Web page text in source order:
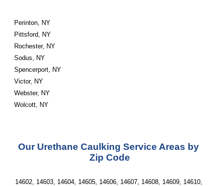
Perinton, NY
Pittsford, NY
Rochester, NY
Sodus, NY
Spencerport, NY
Victor, NY
Webster, NY
Wolcott, NY
Our Urethane Caulking Service Areas by
Zip Code
14602, 14603, 14604, 14605, 14606, 14607, 14608, 14609, 14610,